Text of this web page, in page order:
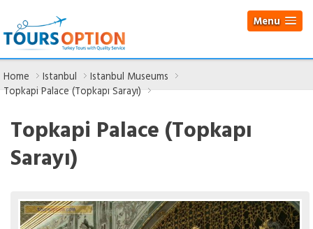
Menu
Home Istanbul
Istanbul Museums
Topkapi Palace (Topkapı Sarayı)
Topkapi Palace (Topkapı
Sarayı)